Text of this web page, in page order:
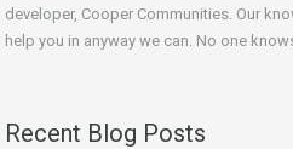
developer, Cooper Communities. Our
help you in anyway we can. No one
Recent Blog Posts